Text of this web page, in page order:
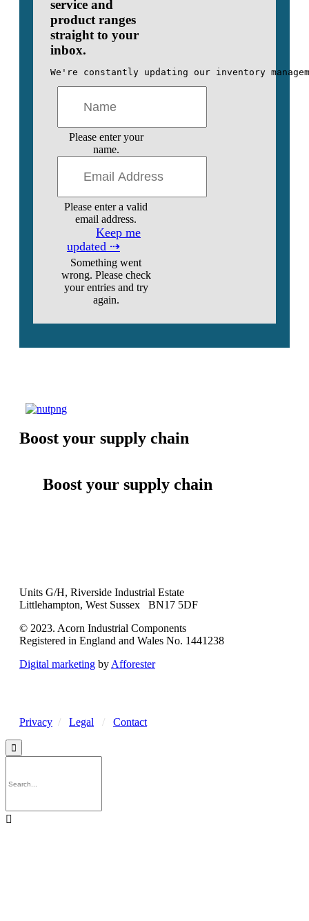
service and
product ranges
straight to your
inbox.
We're constantly updating our inventory
Please enter your
name.
Please enter a valid
email address.
Keep me
updated ⇢
Something went
wrong. Please check
your entries and try
again.
Boost your supply chain
Boost your supply chain
Units G/H, Riverside Industrial Estate
Littlehampton, West Sussex BN17 5DF
© 2023. Acorn Industrial Components
Registered in England and Wales No. 1441238
Digital marketing by Afforester
Privacy / Legal / Contact

